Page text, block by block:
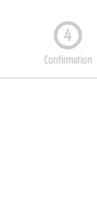
4
Confirmation